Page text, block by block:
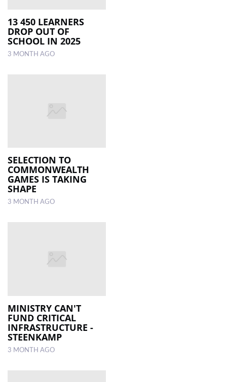
13 450 LEARNERS
DROP OUT OF
SCHOOL IN 2025
3 MONTH AGO
SELECTION TO
COMMONWEALTH
GAMES IS TAKING
SHAPE
3 MONTH AGO
MINISTRY CAN'T
FUND CRITICAL
INFRASTRUCTURE -
STEENKAMP
3 MONTH AGO